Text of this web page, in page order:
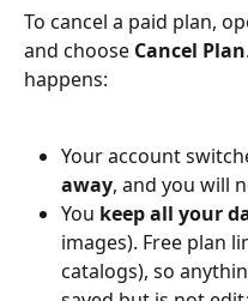
To cancel a paid plan,
and choose Cancel Plan
happens:
Your account
away, and you will
You keep all your
images). Free plan
catalogs), so